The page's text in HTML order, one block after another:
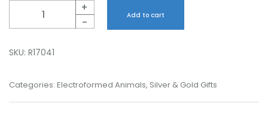
+
-
Add to cart
SKU: R17041
Categories: Electroformed Animals, Silver & Gold Gifts